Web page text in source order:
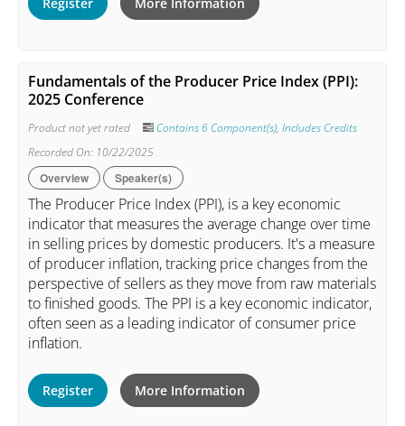
Fundamentals of the Producer Price Index (PPI):
2025 Conference
Product not yet rated Contains 6 Component(s), Includes Credits
Recorded On: 10/22/2025
Overview Speaker(s)
The Producer Price Index (PPI), is a key economic
indicator that measures the average change over time
in selling prices by domestic producers. It's a measure
of producer inflation, tracking price changes from the
perspective of sellers as they move from raw materials
to finished goods. The PPI is a key economic indicator,
often seen as a leading indicator of consumer price
inflation.
Register More Information